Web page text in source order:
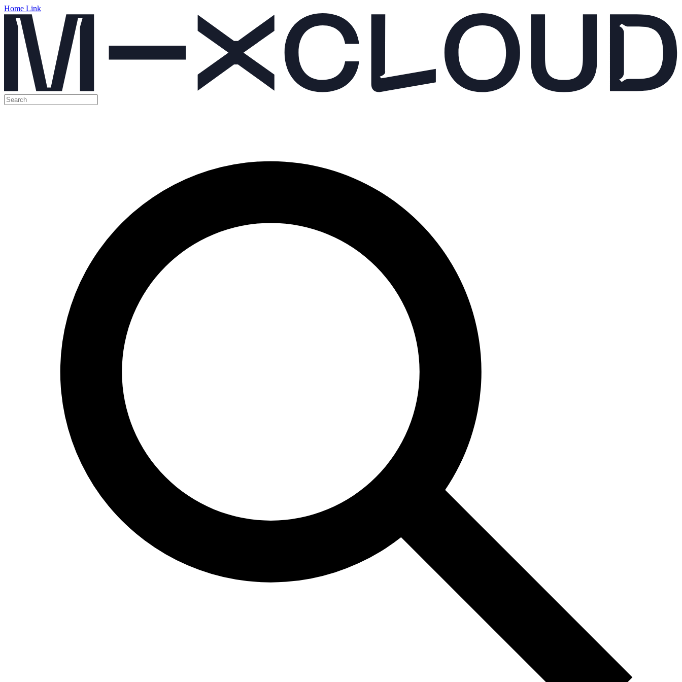
Home Link